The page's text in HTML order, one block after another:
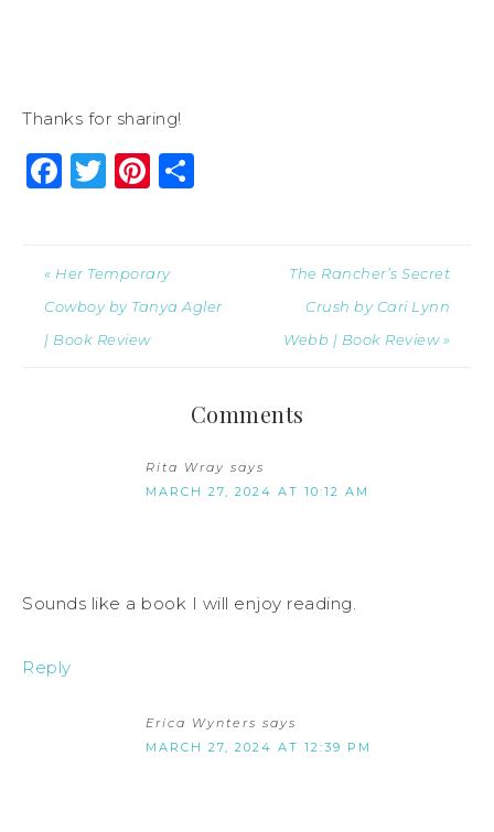
Thanks for sharing!
Facebook
Twitter
Pinterest
« Her Temporary
Cowboy by Tanya Agler
| Book Review
The Rancher’s Secret
Crush by Cari Lynn
Webb | Book Review »
Comments
Rita Wray says
MARCH 27, 2024 AT 10:12 AM
Sounds like a book I will enjoy reading.
Reply
Erica Wynters says
MARCH 27, 2024 AT 12:39 PM